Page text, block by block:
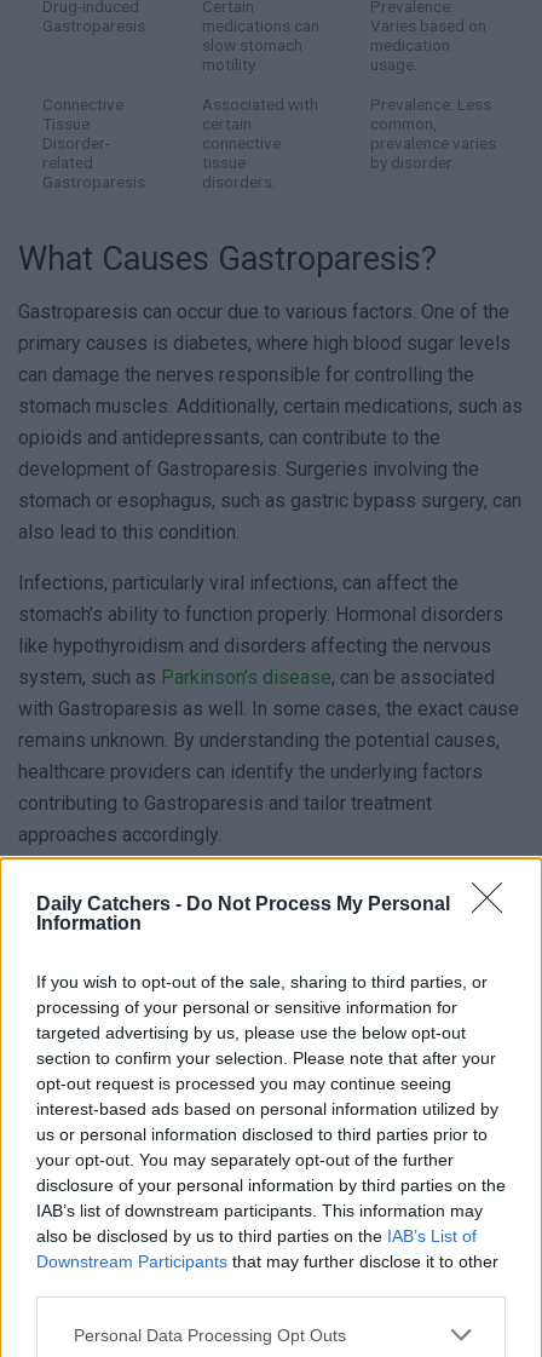
Daily Catchers - Do Not Process My Personal
Information
If you wish to opt-out of the sale, sharing to third parties, or
processing of your personal or sensitive information for
targeted advertising by us, please use the below opt-out
section to confirm your selection. Please note that after your
opt-out request is processed you may continue seeing
interest-based ads based on personal information utilized by
us or personal information disclosed to third parties prior to
your opt-out. You may separately opt-out of the further
disclosure of your personal information by third parties on the
IAB’s list of downstream participants. This information may
also be disclosed by us to third parties on the IAB’s List of
Downstream Participants that may further disclose it to other
Personal Data Processing Opt Outs
Drug-induced
Gastroparesis
Certain
medications can
slow stomach
motility.
Prevalence:
Varies based on
medication
usage.
Connective
Tissue
Disorder-
related
Gastroparesis
Associated with
certain
connective
tissue
disorders.
Prevalence: Less
common,
prevalence varies
by disorder.
What Causes Gastroparesis?
Gastroparesis can occur due to various factors. One of the
primary causes is diabetes, where high blood sugar levels
can damage the nerves responsible for controlling the
stomach muscles. Additionally, certain medications, such as
opioids and antidepressants, can contribute to the
development of Gastroparesis. Surgeries involving the
stomach or esophagus, such as gastric bypass surgery, can
also lead to this condition.
Infections, particularly viral infections, can affect the
stomach’s ability to function properly. Hormonal disorders
like hypothyroidism and disorders affecting the nervous
system, such as Parkinson’s disease, can be associated
with Gastroparesis as well. In some cases, the exact cause
remains unknown. By understanding the potential causes,
healthcare providers can identify the underlying factors
contributing to Gastroparesis and tailor treatment
approaches accordingly.
It is indeed possible to be misdiagnosed with another
gastrointestinal disorder when you actually have
Gastroparesis can be mistaken for conditions likeGERD
peptic ulcers. These conditions also present with similar
symptoms, making it challenging to differentiate them
without proper diagnostic tests. In some cases, individuals
may receive treatment for these alternative conditions
without addressing the underlying delayed gastric
emptying, leading to ongoing symptoms and unresolved
issues. This is why it’s important to recognize symptoms
and explain your suspicions to your professional healthcare
provider.